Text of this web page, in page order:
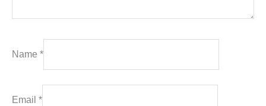
Name *
Email *